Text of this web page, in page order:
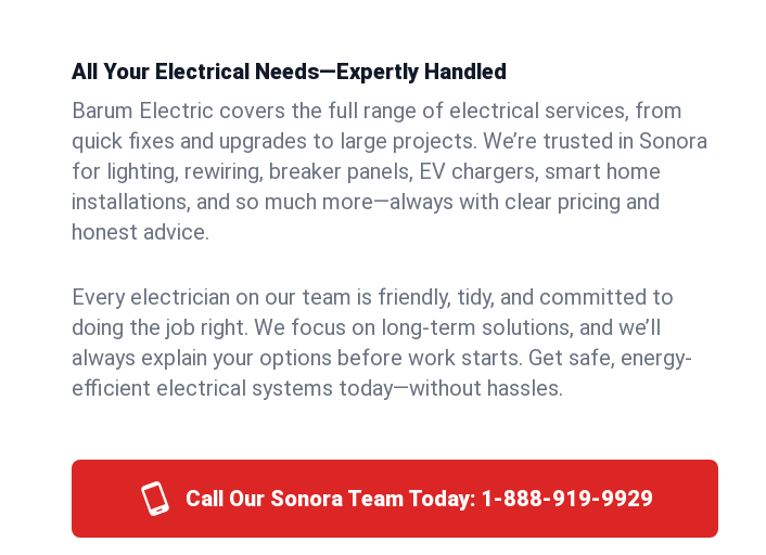
All Your Electrical Needs—Expertly Handled
Barum Electric covers the full range of electrical services, from
quick fixes and upgrades to large projects. We’re trusted in Sonora
for lighting, rewiring, breaker panels, EV chargers, smart home
installations, and so much more—always with clear pricing and
honest advice.
Every electrician on our team is friendly, tidy, and committed to
doing the job right. We focus on long-term solutions, and we’ll
always explain your options before work starts. Get safe, energy-
efficient electrical systems today—without hassles.
Call Our Sonora Team Today: 1-888-919-9929